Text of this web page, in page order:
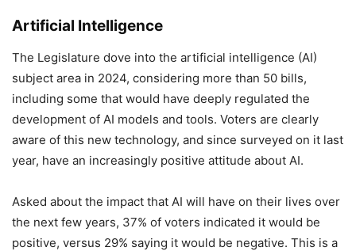
Artificial Intelligence
The Legislature dove into the artificial intelligence (AI)
subject area in 2024, considering more than 50 bills,
including some that would have deeply regulated the
development of AI models and tools. Voters are clearly
aware of this new technology, and since surveyed on it last
year, have an increasingly positive attitude about AI.
Asked about the impact that AI will have on their lives over
the next few years, 37% of voters indicated it would be
positive, versus 29% saying it would be negative. This is a